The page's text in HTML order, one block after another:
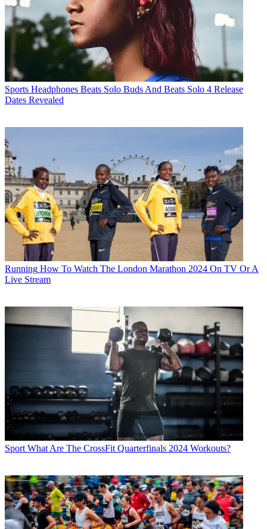
Sports Headphones Beats Solo Buds And Beats Solo 4 Release
Dates Revealed
Running How To Watch The London Marathon 2024 On TV Or A
Live Stream
Sport What Are The CrossFit Quarterfinals 2024 Workouts?